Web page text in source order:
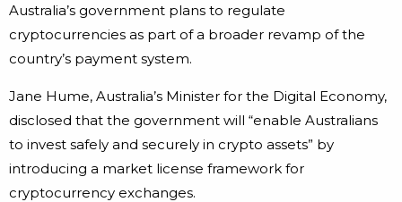
Australia’s government plans to regulate
cryptocurrencies as part of a broader revamp of the
country’s payment system.
Jane Hume, Australia’s Minister for the Digital Economy,
disclosed that the government will “enable Australians
to invest safely and securely in crypto assets” by
introducing a market license framework for
cryptocurrency exchanges.